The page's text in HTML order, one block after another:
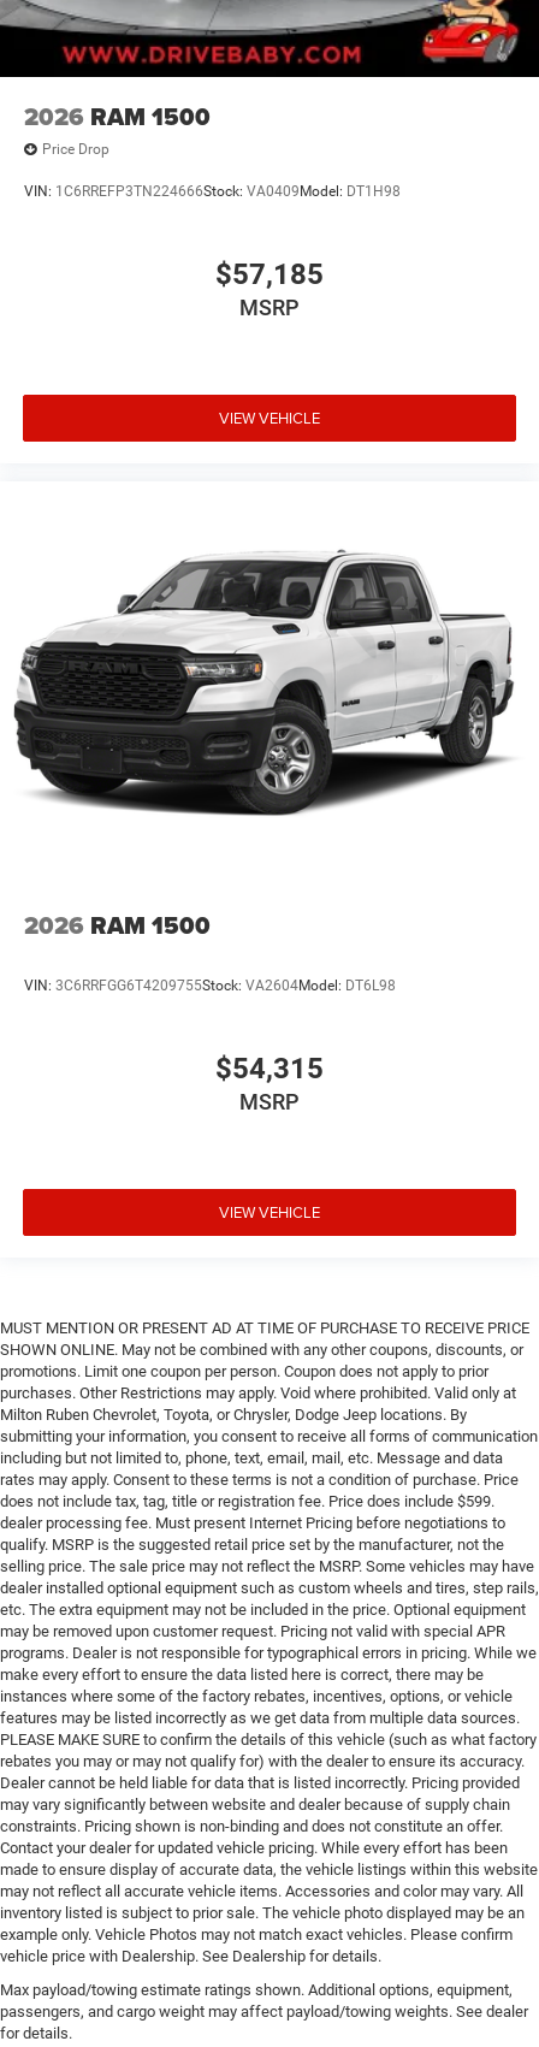
2026 RAM 1500
Price Drop
VIN: 1C6RREFP3TN224666Stock: VA0409 Model: DT1H98
$57,185
MSRP
VIEW VEHICLE
2026 RAM 1500
VIN: 3C6RRFGG6T4209755Stock: VA2604Model: DT6L98
$54,315
MSRP
VIEW VEHICLE
MUST MENTION OR PRESENT AD AT TIME OF PURCHASE TO RECEIVE PRICE
SHOWN ONLINE. May not be combined with any other coupons, discounts, or
promotions. Limit one coupon per person. Coupon does not apply to prior
purchases. Other Restrictions may apply. Void where prohibited. Valid only at
Milton Ruben Chevrolet, Toyota, or Chrysler, Dodge Jeep locations. By
submitting your information, you consent to receive all forms of communication
including but not limited to, phone, text, email, mail, etc. Message and data
rates may apply. Consent to these terms is not a condition of purchase. Price
does not include tax, tag, title or registration fee. Price does include $599.
dealer processing fee. Must present Internet Pricing before negotiations to
qualify. MSRP is the suggested retail price set by the manufacturer, not the
selling price. The sale price may not reflect the MSRP. Some vehicles may have
dealer installed optional equipment such as custom wheels and tires, step rails,
etc. The extra equipment may not be included in the price. Optional equipment
may be removed upon customer request. Pricing not valid with special APR
programs. Dealer is not responsible for typographical errors in pricing. While we
make every effort to ensure the data listed here is correct, there may be
instances where some of the factory rebates, incentives, options, or vehicle
features may be listed incorrectly as we get data from multiple data sources.
PLEASE MAKE SURE to confirm the details of this vehicle (such as what factory
rebates you may or may not qualify for) with the dealer to ensure its accuracy.
Dealer cannot be held liable for data that is listed incorrectly. Pricing provided
may vary significantly between website and dealer because of supply chain
constraints. Pricing shown is non-binding and does not constitute an offer.
Contact your dealer for updated vehicle pricing. While every effort has been
made to ensure display of accurate data, the vehicle listings within this website
may not reflect all accurate vehicle items. Accessories and color may vary. All
inventory listed is subject to prior sale. The vehicle photo displayed may be an
example only. Vehicle Photos may not match exact vehicles. Please confirm
vehicle price with Dealership. See Dealership for details.
Max payload/towing estimate ratings shown. Additional options, equipment,
passengers, and cargo weight may affect payload/towing weights. See dealer
for details.